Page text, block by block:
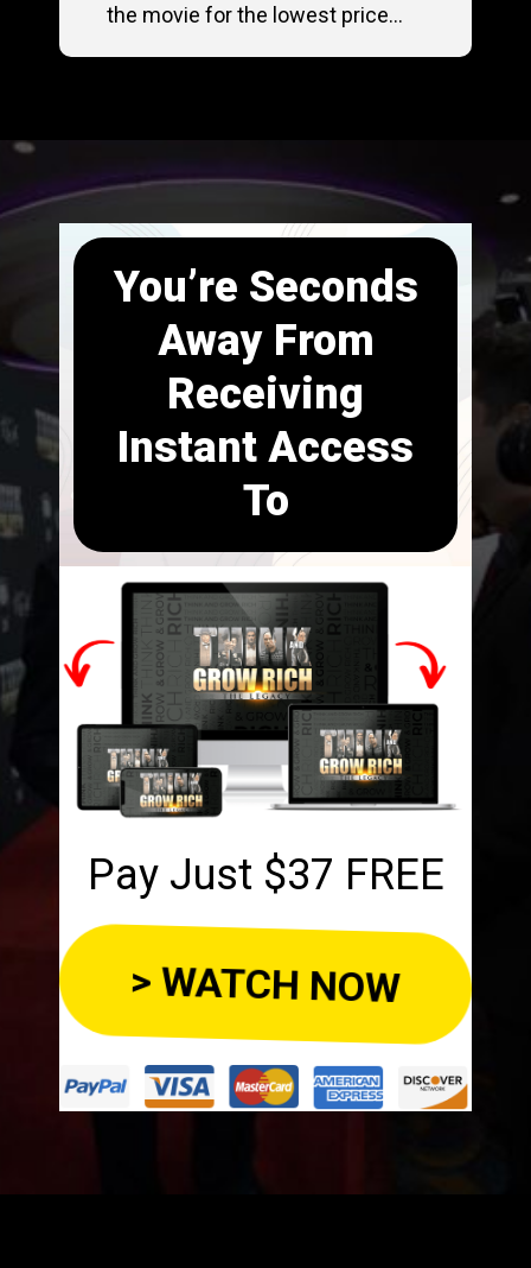
the movie for the lowest price…
You’re Seconds
Away From
Receiving
Instant Access
To
Pay Just $37 FREE
> WATCH NOW